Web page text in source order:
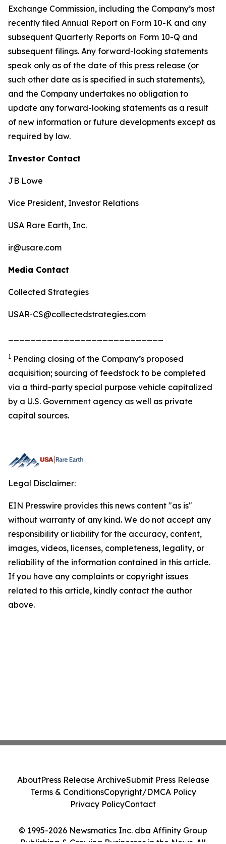
Exchange Commission, including the Company’s most
recently filed Annual Report on Form 10-K and any
subsequent Quarterly Reports on Form 10-Q and
subsequent filings. Any forward-looking statements
speak only as of the date of this press release (or
such other date as is specified in such statements),
and the Company undertakes no obligation to
update any forward-looking statements as a result
of new information or future developments except as
required by law.
Investor Contact
JB Lowe
Vice President, Investor Relations
USA Rare Earth, Inc.
ir@usare.com
Media Contact
Collected Strategies
USAR-CS@collectedstrategies.com
1 Pending closing of the Company’s proposed
acquisition; sourcing of feedstock to be completed
via a third-party special purpose vehicle capitalized
by a U.S. Government agency as well as private
capital sources.
Legal Disclaimer:
EIN Presswire provides this news content "as is"
without warranty of any kind. We do not accept any
responsibility or liability for the accuracy, content,
images, videos, licenses, completeness, legality, or
reliability of the information contained in this article.
If you have any complaints or copyright issues
related to this article, kindly contact the author
above.
© 1995-2026 Newsmatics Inc. dba Affinity Group
AboutPress Release ArchiveSubmit Press Release
Terms & ConditionsCopyright/DMCA Policy
Privacy PolicyContact